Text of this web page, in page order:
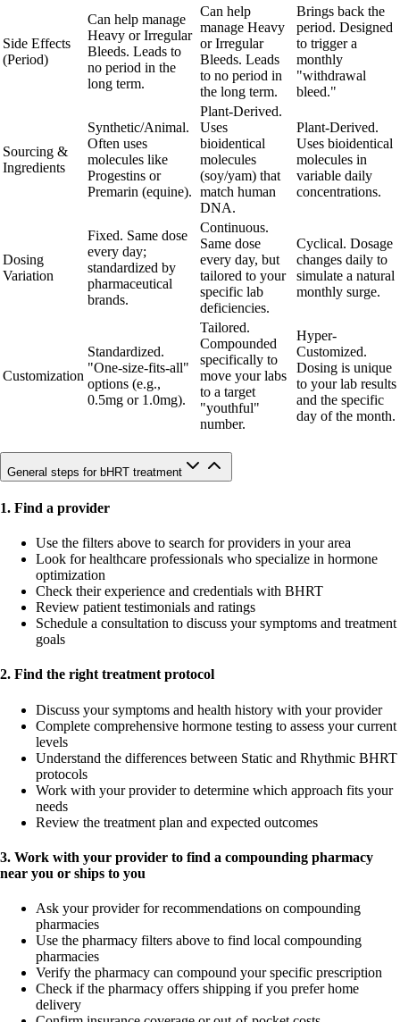
Side Effects
(Period)
Can help manage
Heavy or Irregular
Bleeds. Leads to
no period in the
long term.
Can help
manage Heavy
or Irregular
Bleeds. Leads
to no period in
the long term.
Brings back the
period. Designed
to trigger a
monthly
"withdrawal
bleed."
Sourcing &
Ingredients
Synthetic/Animal.
Often uses
molecules like
Progestins or
Premarin (equine).
Plant-Derived.
Uses
bioidentical
molecules
(soy/yam) that
match human
DNA.
Plant-Derived.
Uses bioidentical
molecules in
variable daily
concentrations.
Dosing
Variation
Fixed. Same dose
every day;
standardized by
pharmaceutical
brands.
Continuous.
Same dose
every day, but
tailored to your
specific lab
deficiencies.
Cyclical. Dosage
changes daily to
simulate a natural
monthly surge.
Customization
Standardized.
"One-size-fits-all"
options (e.g.,
0.5mg or 1.0mg).
Tailored.
Compounded
specifically to
move your labs
to a target
"youthful"
number.
Hyper-
Customized.
Dosing is unique
to your lab results
and the specific
day of the month.
General steps for bHRT treatment
1. Find a provider
Use the filters above to search for providers in your area
Look for healthcare professionals who specialize in hormone
optimization
Check their experience and credentials with BHRT
Review patient testimonials and ratings
Schedule a consultation to discuss your symptoms and treatment
goals
2. Find the right treatment protocol
Discuss your symptoms and health history with your provider
Complete comprehensive hormone testing to assess your current
levels
Understand the differences between Static and Rhythmic BHRT
protocols
Work with your provider to determine which approach fits your
needs
Review the treatment plan and expected outcomes
3. Work with your provider to find a compounding pharmacy
near you or ships to you
Ask your provider for recommendations on compounding
pharmacies
Use the pharmacy filters above to find local compounding
pharmacies
Verify the pharmacy can compound your specific prescription
Check if the pharmacy offers shipping if you prefer home
delivery